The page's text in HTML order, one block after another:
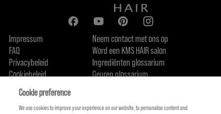
Impressum
FAQ
Privacybeleid
Cookiebeleid
Over ons
Neem contact met ons op
Word een KMS HAIR salon
Ingrediënten glossarium
Geuren glossarium
Cookie preference
We use cookies to improve your experience on our website, to personalise content and